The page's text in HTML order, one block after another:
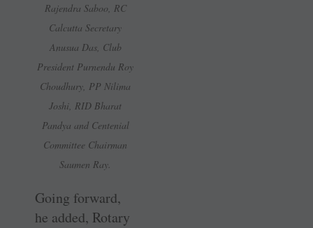
Rajendra Saboo, RC
Calcutta Secretary
Anusua Das, Club
President Purnendu Roy
Choudhury, PP Nilima
Joshi, RID Bharat
Pandya and Centenial
Committee Chairman
Saumen Ray.
Going forward,
he added, Rotary